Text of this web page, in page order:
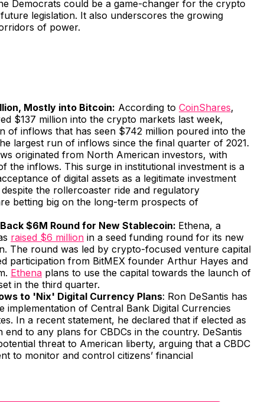
Democrats could be a game-changer for the crypto
legislation. It also underscores the growing
of power.
Mostly into Bitcoin: According to CoinShares,
$137 million into the crypto markets last week,
of inflows that has seen $742 million poured into the
largest run of inflows since the final quarter of 2021.
originated from North American investors, with
the inflows. This surge in institutional investment is a
of digital assets as a legitimate investment
the rollercoaster ride and regulatory
betting big on the long-term prospects of
$6M Round for New Stablecoin: Ethena, a
raised $6 million in a seed funding round for its new
The round was led by crypto-focused venture capital
participation from BitMEX founder Arthur Hayes and
Ethena plans to use the capital towards the launch of
in the third quarter.
to 'Nix' Digital Currency Plans: Ron DeSantis has
implementation of Central Bank Digital Currencies
In a recent statement, he declared that if elected as
end to any plans for CBDCs in the country. DeSantis
threat to American liberty, arguing that a CBDC
to monitor and control citizens’ financial